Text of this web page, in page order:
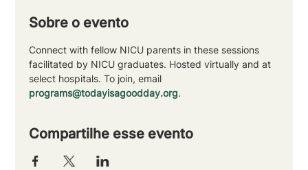
Sobre o evento
Connect with fellow NICU parents in these sessions
facilitated by NICU graduates. Hosted virtually and at
select hospitals. To join, email
programs@todayisagoodday.org.
Compartilhe esse evento